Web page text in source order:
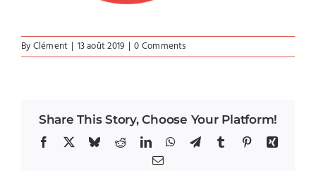
ByClément | 13 août 2019 | 0 Comments
Share This Story, Choose Your Platform!
Facebook BlueskyRedditLinkedInWhatsApp
TelegramTumblrPinterestXing
Email